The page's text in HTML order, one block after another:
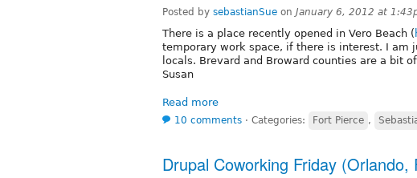
Posted by sebastianSue on January 6, 2012 at
There is a place recently opened in Vero Beach (
temporary work space, if there is interest. I am
locals. Brevard and Broward counties are a bit
Susan
Read more
10 comments ⋅ Categories: Fort Pierce ,
Drupal Coworking Friday (Orlando,